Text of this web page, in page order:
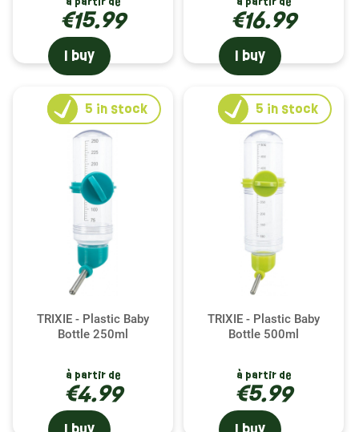
€15.99
I buy
€16.99
I buy
TRIXIE - Plastic Baby
Bottle 250ml
à partir de
€4.99
5 in stock
TRIXIE - Plastic Baby
Bottle 500ml
à partir de
€5.99
5 in stock